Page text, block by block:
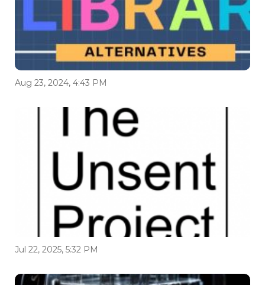
Aug 23, 2024, 4:43 PM
Jul 22, 2025, 5:32 PM